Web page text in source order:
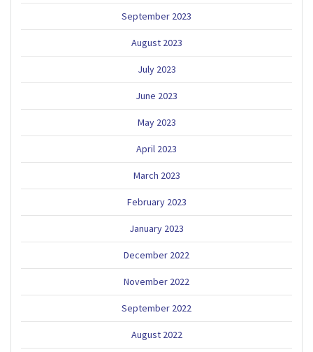
September 2023
August 2023
July 2023
June 2023
May 2023
April 2023
March 2023
February 2023
January 2023
December 2022
November 2022
September 2022
August 2022